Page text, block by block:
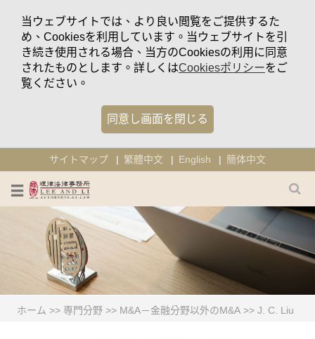
当ウェブサイトでは、より良い閲覧をご提供するた
め、Cookiesを利用しています。当ウェブサイトを引
き続き使用される場合、当方のCookiesの利用に同意
されたものとします。詳しくはCookiesポリシーをご
覧ください。
同意し画面を閉じる
サイトマップ 繁體中文 English 簡体中文
ホーム >> 専門分野 >> M&A－金融分野以外のM&A >> J. C. Liu